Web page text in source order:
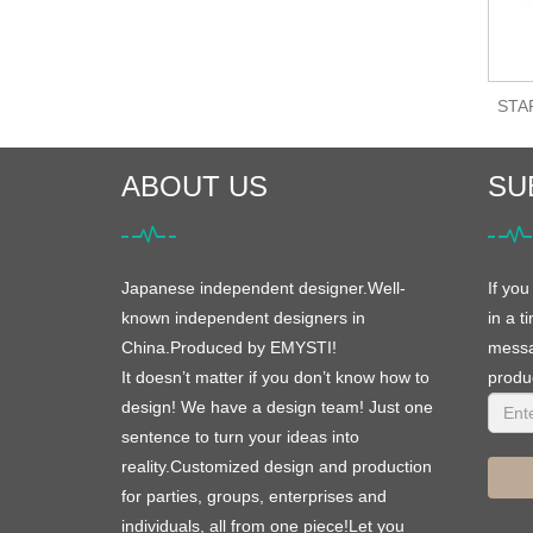
ABOUT US
Japanese independent designer.Well-
known independent designers in
China.Produced by EMYSTI!
It doesn’t matter if you don’t know how to
design! We have a design team! Just one
sentence to turn your ideas into
reality.Customized design and production
for parties, groups, enterprises and
individuals, all from one piece!Let you
If
in a